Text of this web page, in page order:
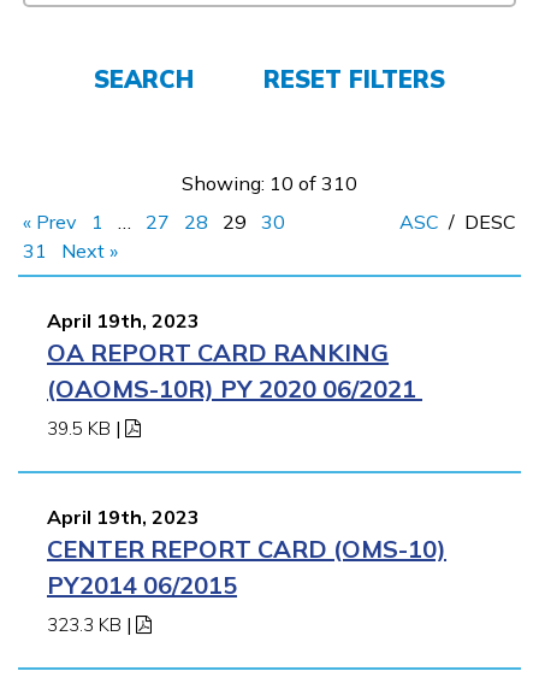
APPLY NOW
SEARCH RESET FILTERS
Showing: 10 of 310
« Prev
1 … 27 28 29
30
31
Next »
ASC / DESC
April 19th, 2023
OA REPORT CARD RANKING
(OAOMS-10R) PY 2020 06/2021
39.5 KB |
April 19th, 2023
CENTER REPORT CARD (OMS-10)
PY2014 06/2015
323.3 KB |